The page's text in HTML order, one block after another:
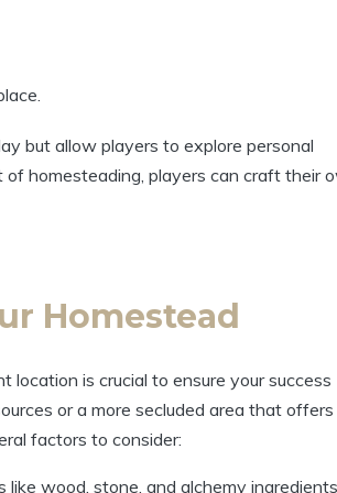
but allow players to explore personal
homesteading, players can craft their
Homestead
location is crucial to ensure your success
or a more secluded area that offers
factors to consider:
wood, stone, and alchemy ingredients.